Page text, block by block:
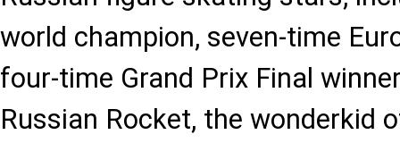
world champion, seven-time
four-time Grand Prix Final
Russian Rocket, the wonderkid